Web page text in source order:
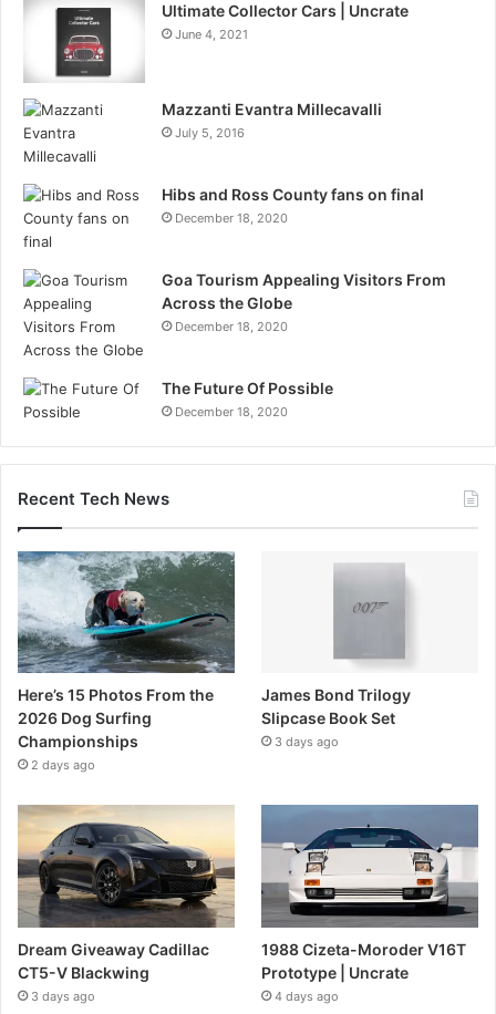
Ultimate Collector Cars | Uncrate
June 4, 2021
Mazzanti Evantra Millecavalli
July 5, 2016
Hibs and Ross County fans on final
December 18, 2020
Goa Tourism Appealing Visitors From
Across the Globe
December 18, 2020
The Future Of Possible
December 18, 2020
Recent Tech News
Here’s 15 Photos From the
2026 Dog Surfing
Championships
2 days ago
James Bond Trilogy
Slipcase Book Set
3 days ago
Dream Giveaway Cadillac
CT5-V Blackwing
3 days ago
1988 Cizeta-Moroder V16T
Prototype | Uncrate
4 days ago